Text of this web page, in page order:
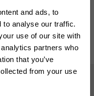
and ads, to
to analyse our traffic.
use of our site with
partners who
that you’ve
from your use
SAY
Reviews
REVIEWS
15%
order